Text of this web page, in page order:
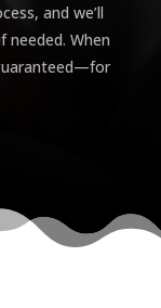
and we’ll
needed. When